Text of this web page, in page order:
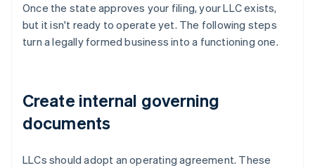
Once the state approves your filing, your LLC exists,
but it isn't ready to operate yet. The following steps
turn a legally formed business into a functioning one.
Create internal governing
documents
LLCs should adopt an operating agreement. These